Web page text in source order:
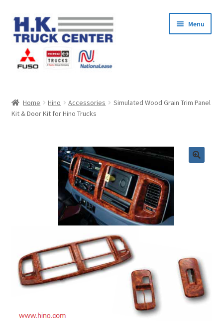
Skip
to
navigation
Skip
to
content
Menu
About Us
Quick Reference Guides
Home Hino Accessories
Simulated Wood Grain Trim Panel
Kit & Door Kit for Hino Trucks